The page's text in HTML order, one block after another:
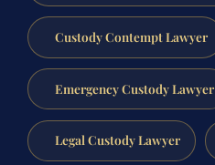
Custody Contempt Lawyer
Emergency Custody Lawyer
Legal Custody Lawyer